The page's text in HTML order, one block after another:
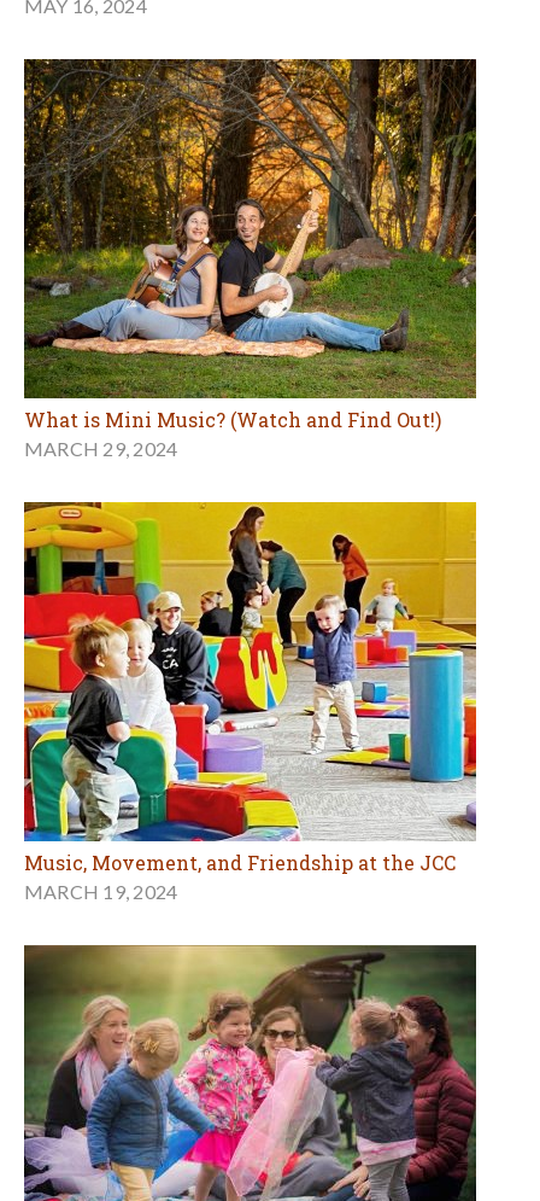
MAY 16, 2024
What is Mini Music? (Watch and Find Out!)
MARCH 29, 2024
Music, Movement, and Friendship at the JCC
MARCH 19, 2024